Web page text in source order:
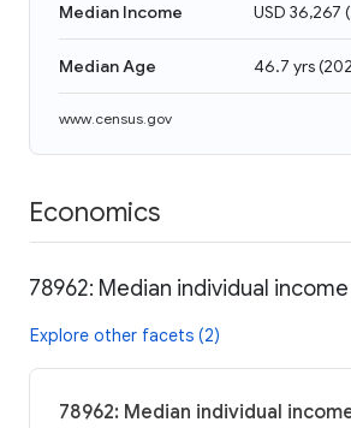
Median Income USD 36,267 (
Median Age 46.7 yrs(
www.census.gov
Economics
78962: Median individual income
Explore other facets (2)
78962: Median individual